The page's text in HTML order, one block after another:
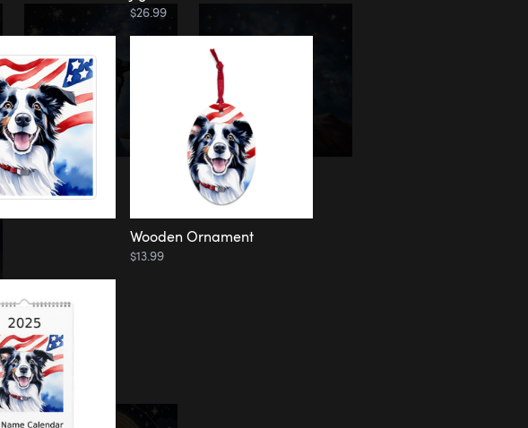
$26.99
Wooden Ornament
$13.99